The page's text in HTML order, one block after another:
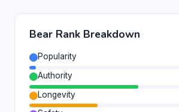
Bear Rank Breakdown
Popularity
Authority
Longevity